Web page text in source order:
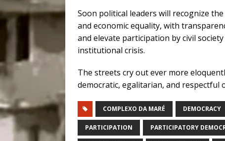
Soon political leaders will recognize
and economic equality, with
and elevate participation by civil
institutional crisis.
The streets cry out ever more
democratic, egalitarian, and respectful
COMPLEXO DA MARÉ DEMOCRACY
PARTICIPATION PARTICIPATORY